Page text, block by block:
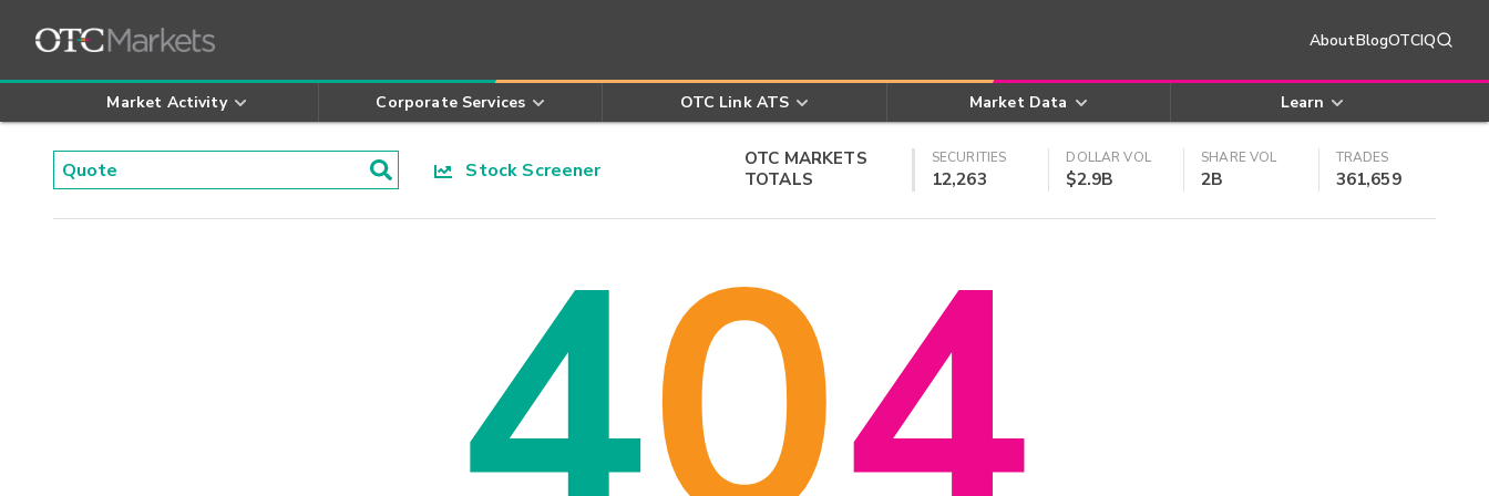
AboutBlogOTCIQ
Market Activity Corporate Services OTC Link ATS Market Data Learn
Stock Screener
OTC MARKETS
TOTALS
SECURITIES
12,263
DOLLAR VOL
$2.9B
SHARE VOL
2B
TRADES
361,659